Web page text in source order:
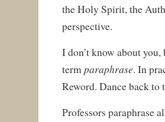
the Holy Spirit, the
perspective.
I don’t know about
termparaphrase. In
Reword. Dance back to
Professors paraphrase